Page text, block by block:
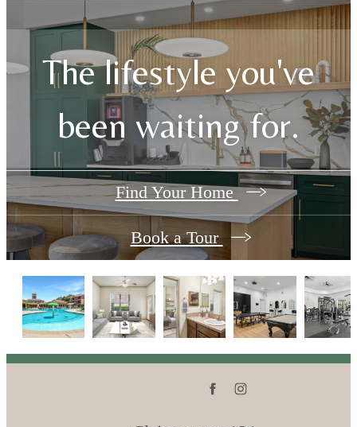
The lifestyle you've
been waiting for.
Find Your Home
Book a Tour